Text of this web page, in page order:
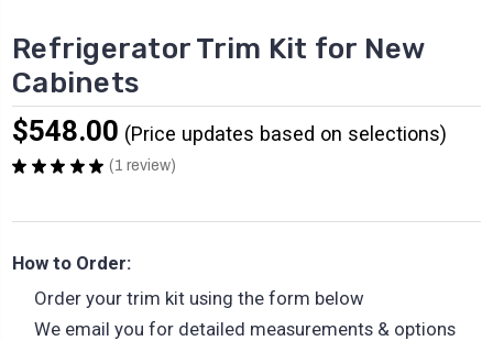
Refrigerator Trim Kit for New
Cabinets
$548.00
★ ★ ★ ★ ★ 1 review
1
How to Order:
Order your trim kit using the form below
We email you for detailed measurements & options